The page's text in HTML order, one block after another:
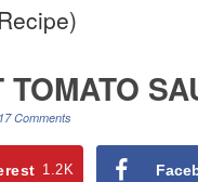
TOMATO
17 Comments
1.2K